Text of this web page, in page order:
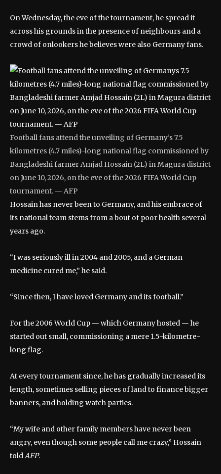
On Wednesday, the eve of the tournament, he spread it
across his grounds in the presence of neighbours and a
crowd of onlookers he believes were also Germany fans.
Football fans attend the unveiling of Germany’s 7.5
kilometres (4.7 miles)-long national flag commissioned by
Bangladeshi farmer Amjad Hossain (2L) in Magura district
on June 10, 2026, on the eve of the 2026 FIFA World Cup
tournament. — AFP
Hossain has never been to Germany, and his embrace of
its national team stems from a bout of poor health several
years ago.
“I was seriously ill in 2004 and 2005, and a German
medicine cured me,” he said.
“Since then, I have loved Germany and its football.”
For the 2006 World Cup — which Germany hosted — he
started out small, commissioning a mere 1.5-kilometre-
long flag.
At every tournament since, he has gradually increased its
length, sometimes selling pieces of land to finance bigger
banners, and holding watch parties.
“My wife and other family members have never been
angry, even though some people call me crazy,” Hossain
told AFP.